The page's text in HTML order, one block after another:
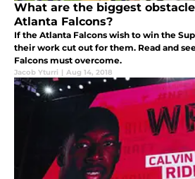
What are the biggest
Atlanta Falcons?
If the Atlanta Falcons wish to win the
their work cut out for them. Read and
Falcons must overcome.
Jacob Yturri | Aug 14, 2018